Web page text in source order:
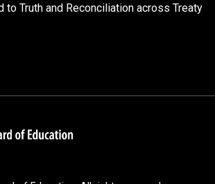
to Truth and Reconciliation across Treaty